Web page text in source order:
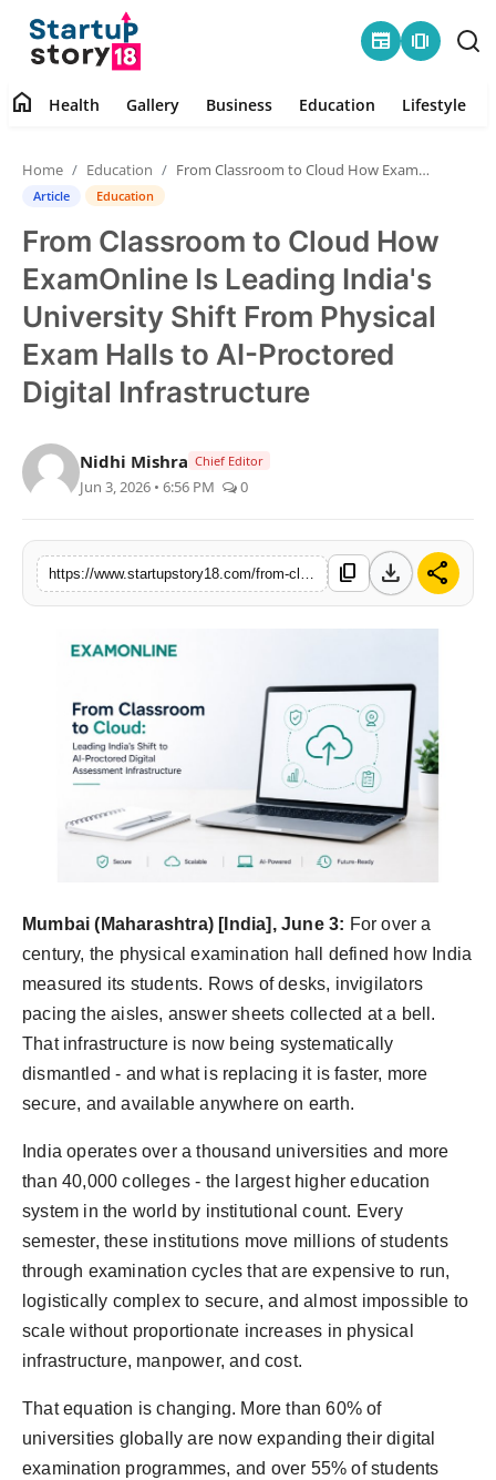
newspaper amp_stories
Health
Contact
Gallery
Business
Education
Lifestyle
News
Startup
Agency Wire
World
PR Spot
PR NewsWire
home Health Gallery Business Education Lifestyle
Home Education From Classroom to Cloud How ExamOnline Is Leading India's University Shift From Physical Exam Halls to AI-Proctored Digital Infrastructure
Article Education
From Classroom to Cloud How
ExamOnline Is Leading India's
University Shift From Physical
Exam Halls to AI-Proctored
Digital Infrastructure
Nidhi Mishra Chief Editor
Jun 3, 2026 • 6:56 PM 0
content_copy download share
Mumbai (Maharashtra) [India], June 3: For over a
century, the physical examination hall defined how India
measured its students. Rows of desks, invigilators
pacing the aisles, answer sheets collected at a bell.
That infrastructure is now being systematically
dismantled - and what is replacing it is faster, more
secure, and available anywhere on earth.
India operates over a thousand universities and more
than 40,000 colleges - the largest higher education
system in the world by institutional count. Every
semester, these institutions move millions of students
through examination cycles that are expensive to run,
logistically complex to secure, and almost impossible to
scale without proportionate increases in physical
infrastructure, manpower, and cost.
That equation is changing. More than 60% of
universities globally are now expanding their digital
examination programmes, and over 55% of students